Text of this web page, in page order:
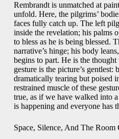
Rembrandt is unmatched at
unfold. Here, the pilgrims’
faces fully catch up. The left
inside the revelation; his palms
to bless as he is being blessed.
narrative’s hinge; his body
begins to part. He is the
gesture is the picture’s gentlest:
dramatically tearing but poised
restrained muscle of these
true, as if we have walked into
is happening and everyone has
Space, Silence, And The Room